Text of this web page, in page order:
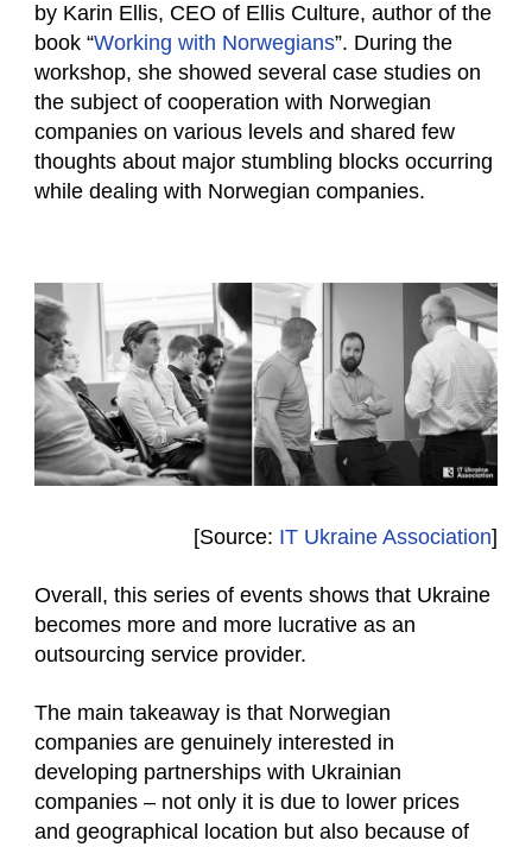
by Karin Ellis, CEO of Ellis Culture, author of the
book “Working with Norwegians”. During the
workshop, she showed several case studies on
the subject of cooperation with Norwegian
companies on various levels and shared few
thoughts about major stumbling blocks occurring
while dealing with Norwegian companies.
[Source: IT Ukraine Association]
Overall, this series of events shows that Ukraine
becomes more and more lucrative as an
outsourcing service provider.
The main takeaway is that Norwegian
companies are genuinely interested in
developing partnerships with Ukrainian
companies – not only it is due to lower prices
and geographical location but also because of